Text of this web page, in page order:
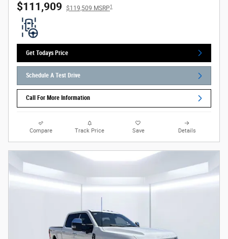
$111,909 $119,509 MSRP1
Get Todays Price
Schedule A Test Drive
Call For More Information
Compare Track Price Save Details